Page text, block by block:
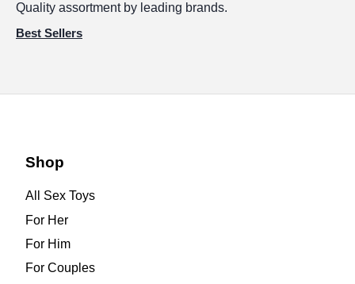
Quality assortment by leading brands.
Best Sellers
Shop
All Sex Toys
For Her
For Him
For Couples